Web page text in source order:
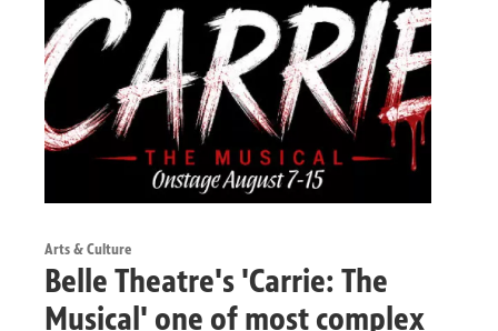
Arts & Culture
Belle Theatre's 'Carrie: The
Musical' one of most complex